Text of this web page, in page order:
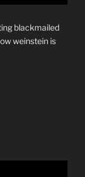
blackmailed
weinstein is